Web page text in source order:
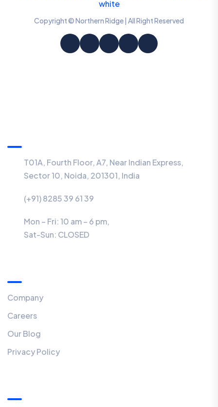
Copyright © Northern Ridge | All Right Reserved
T01A, Fourth Floor, A7, Near Indian Express,
Sector 10, Noida, 201301, India
(+91) 8285 39 61 39
Mon – Fri: 10 am – 6 pm,
Sat-Sun: CLOSED
Company
Careers
Our Blog
Privacy Policy